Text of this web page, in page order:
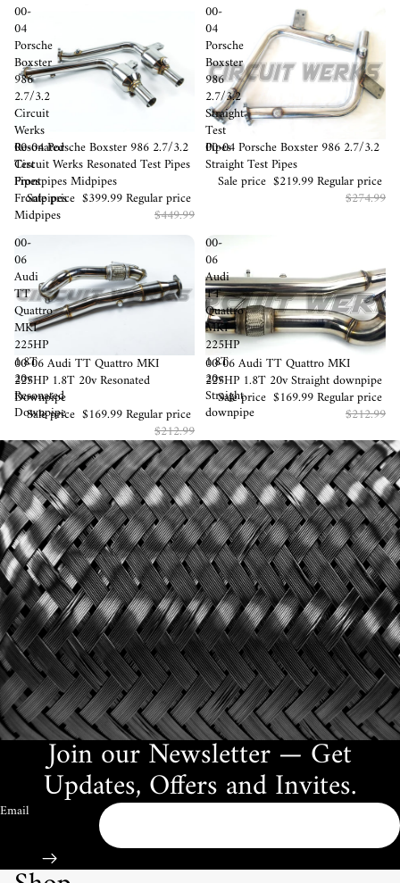
00-
04
Porsche
Boxster
986
2.7/3.2
Circuit
Werks
Resonated
Test
Pipes
Frontpipes
Midpipes
Sale
00-04 Porsche Boxster 986 2.7/3.2
Circuit Werks Resonated Test Pipes
Frontpipes Midpipes
Sale price $399.99Regular price
$449.99
00-
04
Porsche
Boxster
986
2.7/3.2
Straight
Test
Pipes
Sale
00-04 Porsche Boxster 986 2.7/3.2
Straight Test Pipes
Sale price $219.99Regular price
$274.99
00-
06
Audi
TT
Quattro
MKI
225HP
1.8T
20v
Resonated
Downpipe
Sold out
00-06 Audi TT Quattro MKI
225HP 1.8T 20v Resonated
Downpipe
Sale price $169.99Regular price
$212.99
00-
06
Audi
TT
Quattro
MKI
225HP
1.8T
20v
Straight
downpipe
Sold out
00-06 Audi TT Quattro MKI
225HP 1.8T 20v Straight downpipe
Sale price $169.99Regular price
$212.99
Join our Newsletter — Get
Updates, Offers and Invites.
Email